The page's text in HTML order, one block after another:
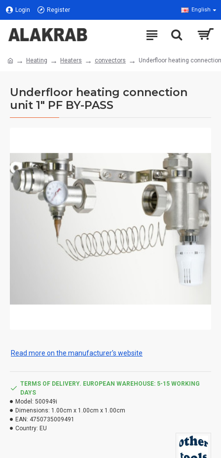
Login Register English
Heating Heaters convectors Underfloor heating connection
Underfloor heating connection
unit 1" PF BY-PASS
Read more on the manufacturer's website
TERMS OF DELIVERY. EUROPEAN WAREHOUSE: 5-15 WORKING
DAYS
Model: 500949i
Dimensions: 1.00cm x 1.00cm x 1.00cm
EAN: 4750735009491
Country: EU